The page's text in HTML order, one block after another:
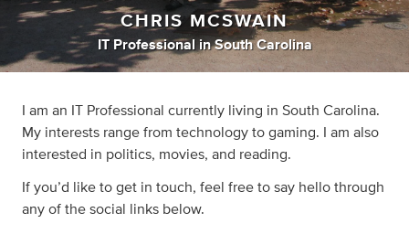
CHRIS MCSWAIN
IT Professional inSouth Carolina
I am an IT Professional currently living in South Carolina.
My interests range from technology to gaming. I am also
interested in politics, movies, and reading.
If you’d like to get in touch, feel free to say hello through
any of the social links below.